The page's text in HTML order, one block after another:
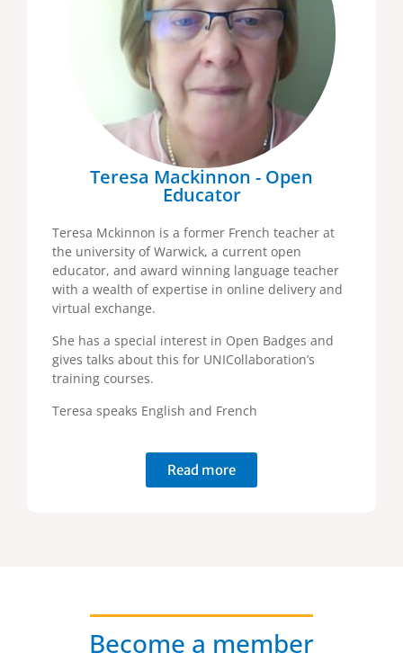
Teresa Mackinnon - Open
Educator
Teresa Mckinnon is a former French teacher at
the university of Warwick, a current open
educator, and award winning language teacher
with a wealth of expertise in online delivery and
virtual exchange.
She has a special interest in Open Badges and
gives talks about this for UNICollaboration’s
training courses.
Teresa speaks English and French
Read more
Become a member